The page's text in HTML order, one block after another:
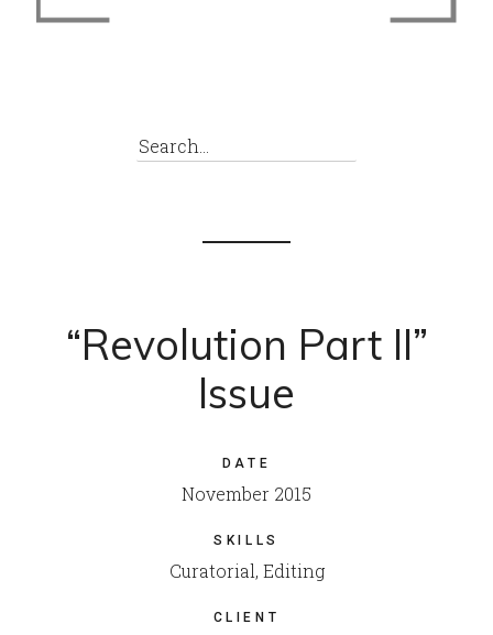
“Revolution Part II”
Issue
DATE
November 2015
SKILLS
Curatorial, Editing
CLIENT